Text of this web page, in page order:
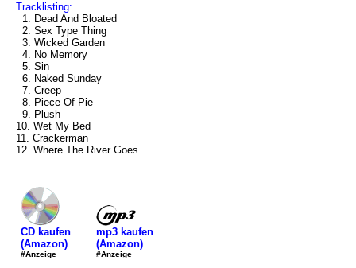
Tracklisting:
1. Dead And Bloated
2. Sex Type Thing
3. Wicked Garden
4. No Memory
5. Sin
6. Naked Sunday
7. Creep
8. Piece Of Pie
9. Plush
10. Wet My Bed
11. Crackerman
12. Where The River Goes
CD kaufen
(Amazon)
#Anzeige
mp3 kaufen
(Amazon)
#Anzeige